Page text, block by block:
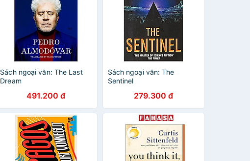
Sách ngoại văn: The Last
Dream
491.200 đ
Sách ngoại văn: The
Sentinel
279.300 đ